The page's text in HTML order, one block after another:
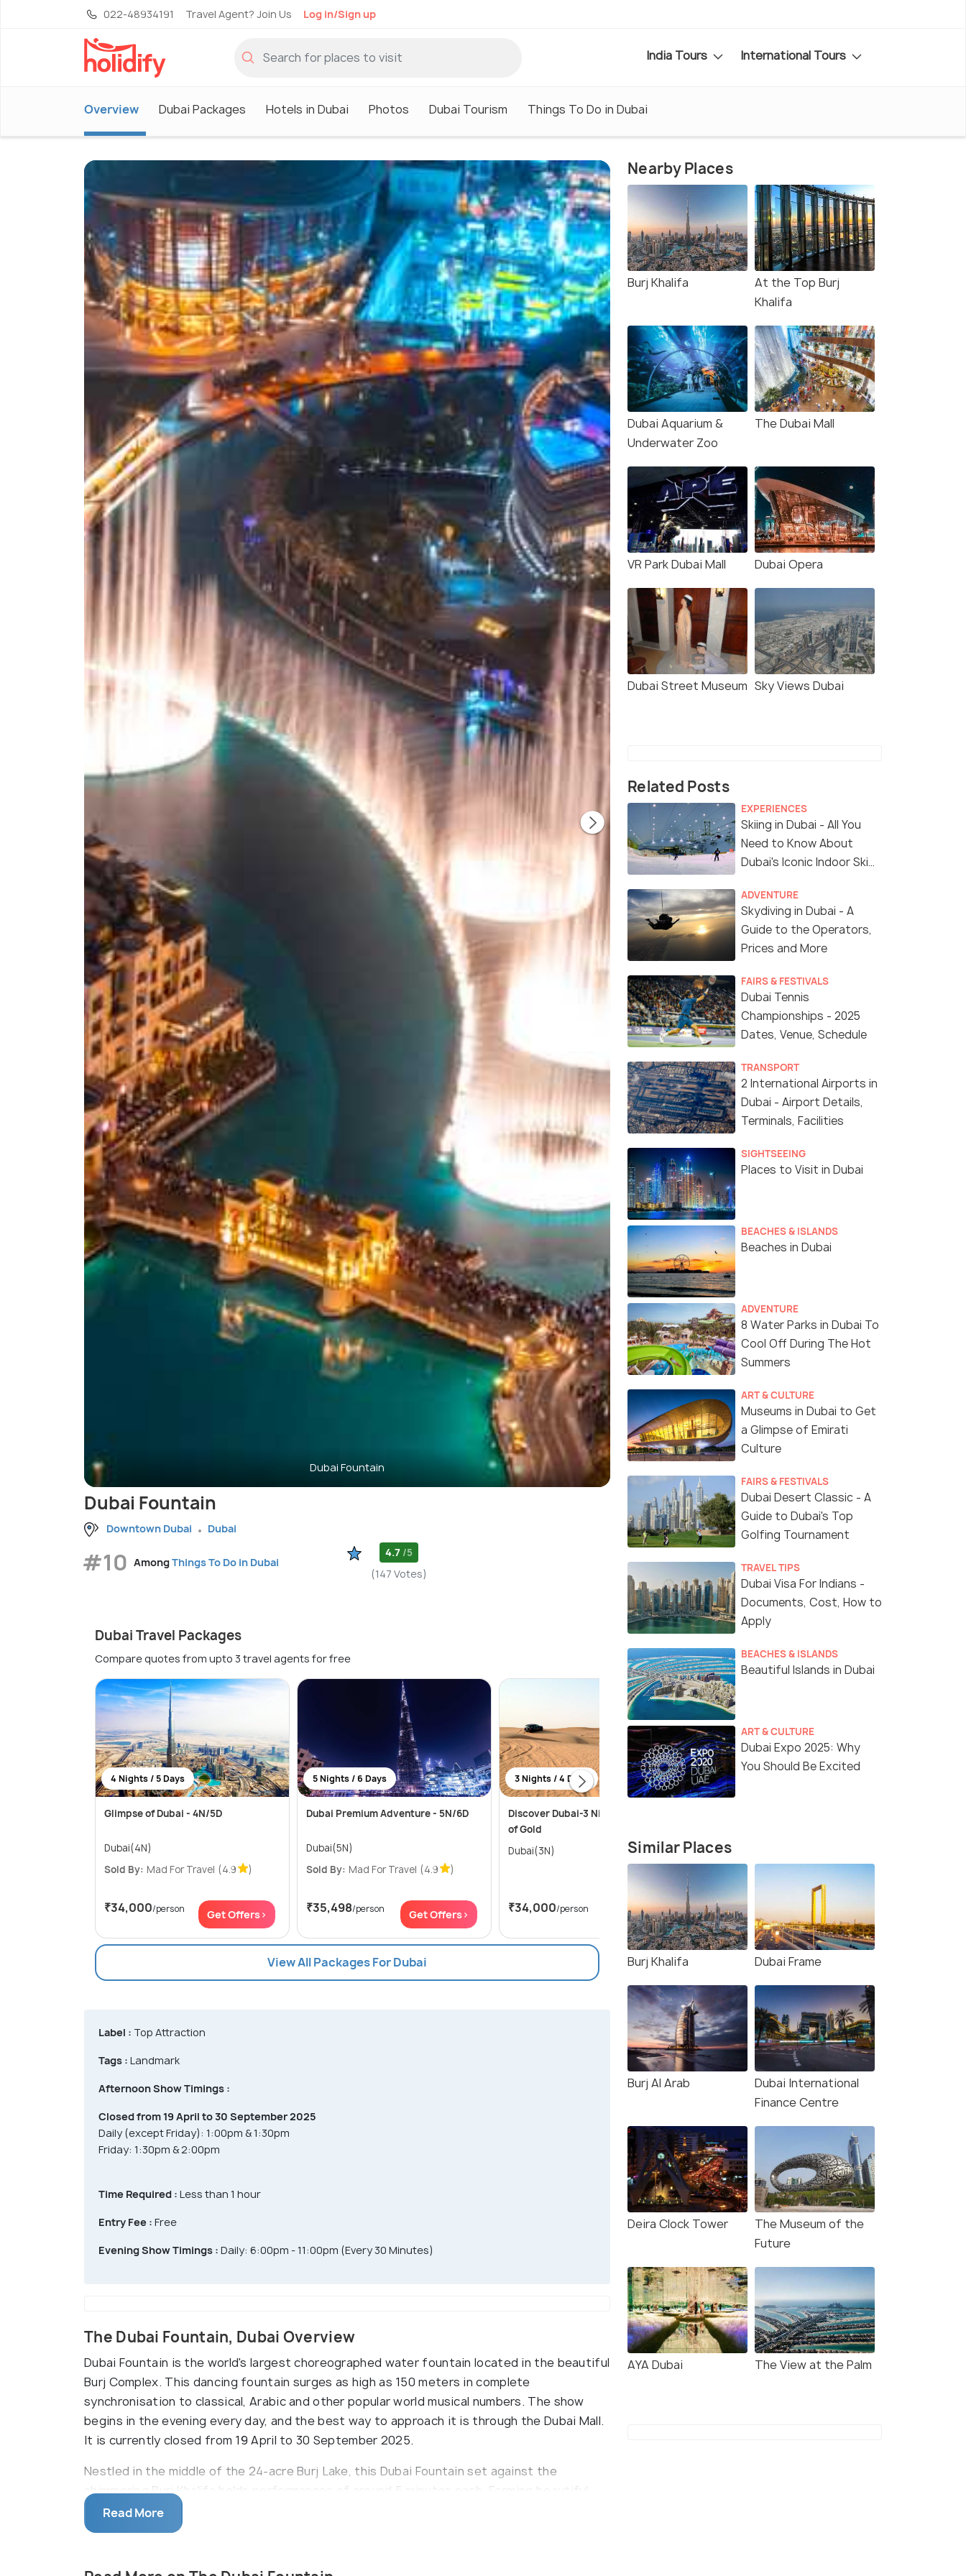
022-48934191 Travel Agent? Join Us Log in/Sign up
India Tours International Tours
Overview Dubai Packages Hotels in Dubai Photos Dubai Tourism Things To Do in Dubai
Dubai Fountain
Dubai Fountain
Downtown Dubai Dubai
#10 AmongThings To Do in Dubai
4.7 /5
(147 Votes)
Dubai Travel Packages
Compare quotes from upto 3 travel agents for free
4 Nights / 5 Days
Glimpse of Dubai - 4N/5D
Dubai(4N)
Sold By: Mad For Travel (4.9 )
₹34,000/person Get Offers>
5 Nights / 6 Days
Dubai Premium Adventure - 5N/6D
Dubai(5N)
Sold By: Mad For Travel (4.9 )
₹35,498/person Get Offers>
3 Nights / 4 Days
Discover Dubai-3 Nights in the City
of Gold
Dubai(3N)
₹34,000/person Get Offers>
4 Nights / 5 Days
Dubai(4N)
₹40,000 Get Offers>
View All Packages For Dubai
Label : Top Attraction
Tags : Landmark
Afternoon Show Timings :
Closed from 19 April to 30 September 2025
Daily (except Friday): 1:00pm & 1:30pm
Friday: 1:30pm & 2:00pm
Time Required : Less than 1 hour
Entry Fee : Free
Evening Show Timings : Daily: 6:00pm - 11:00pm (Every 30 Minutes)
The Dubai Fountain, Dubai Overview
Dubai Fountain is the world's largest choreographed water fountain located in the beautiful
Burj Complex. This dancing fountain surges as high as 150 meters in complete
synchronisation to classical, Arabic and other popular world musical numbers. The show
begins in the evening every day, and the best way to approach it is through the Dubai Mall.
It is currently closed from 19 April to 30 September 2025.
Nestled in the middle of the 24-acre Burj Lake, this Dubai Fountain set against the
shimmering Burj Khalifa holds performances of around 5 minutes each. Forming beautiful
arcs and jumping to the beats, this fountain was designed by California-based WET, the
creators of the Fountains of Bellagio in Las Vegas. Visible from several vantage points, one
boat) cruise that sails everyday between 17:45 and 23:00. About 1.5 million lumens of
Read More
Nearby Places
Burj Khalifa
At the Top Burj
Khalifa
Dubai Aquarium &
Underwater Zoo
The Dubai Mall
VR Park Dubai Mall Dubai Opera
Dubai Street Museum Sky Views Dubai
Related Posts
EXPERIENCES
Skiing in Dubai - All You
Need to Know About
Dubai's Iconic Indoor Ski
ADVENTURE
Skydiving in Dubai - A
Guide to the Operators,
Prices and More
FAIRS & FESTIVALS
Dubai Tennis
Championships - 2025
Dates, Venue, Schedule
TRANSPORT
2 International Airports in
Dubai - Airport Details,
Terminals, Facilities
SIGHTSEEING
Places to Visit in Dubai
BEACHES & ISLANDS
Beaches in Dubai
ADVENTURE
8 Water Parks in Dubai To
Cool Off During The Hot
Summers
ART & CULTURE
Museums in Dubai to Get
a Glimpse of Emirati
Culture
FAIRS & FESTIVALS
Dubai Desert Classic - A
Guide to Dubai's Top
Golfing Tournament
TRAVEL TIPS
Dubai Visa For Indians -
Documents, Cost, How to
Apply
BEACHES & ISLANDS
Beautiful Islands in Dubai
ART & CULTURE
Dubai Expo 2025: Why
You Should Be Excited
Similar Places
Burj Khalifa Dubai Frame
Burj Al Arab
Dubai International
Finance Centre
Deira Clock Tower
The Museum of the
Future
AYA Dubai The View at the Palm